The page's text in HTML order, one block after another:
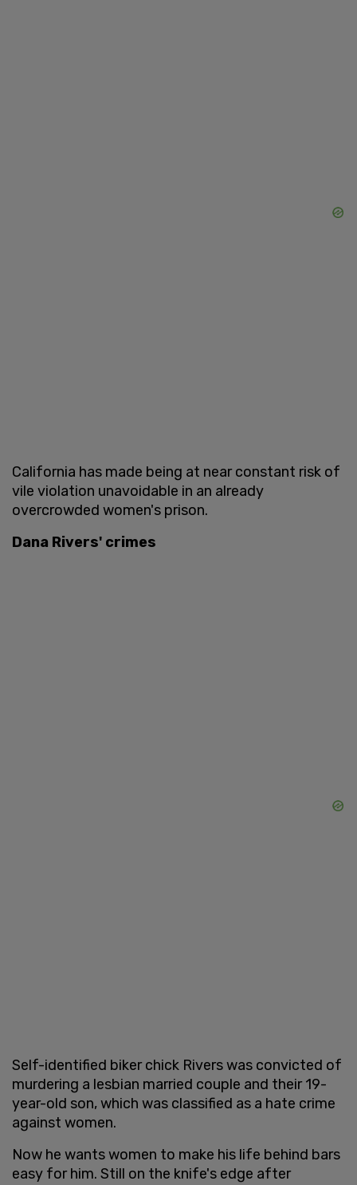
California has made being at near constant risk of
vile violation unavoidable in an already
overcrowded women's prison.
Dana Rivers' crimes
Self-identified biker chick Rivers was convicted of
murdering a lesbian married couple and their 19-
year-old son, which was classified as a hate crime
against women.
Now he wants women to make his life behind bars
easy for him. Still on the knife's edge after